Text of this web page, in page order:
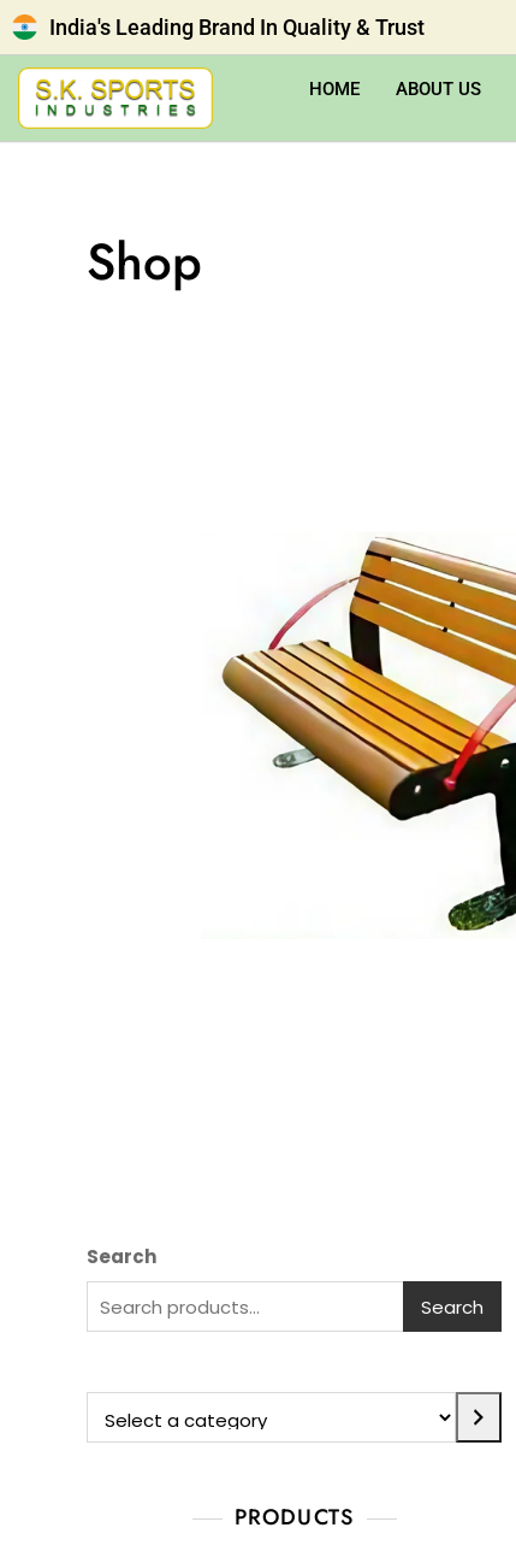
India's Leading Brand In Quality & Trust
HOME ABOUT US
Shop
Search
Search
PRODUCTS